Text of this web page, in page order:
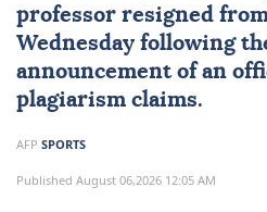
professor resigned
Wednesday following
announcement of an
plagiarism claims.
AFP SPORTS
Published August 06,2026 12:05 AM